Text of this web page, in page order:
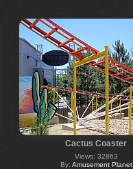
Cactus Coaster
Views: 32863
By: Amusement Planet